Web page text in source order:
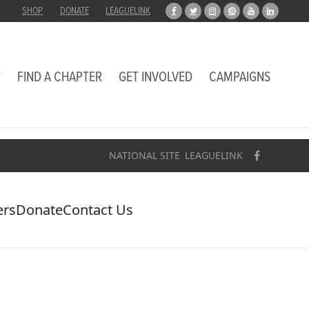
SHOP DONATE LEAGUELINK
FIND A CHAPTER GET INVOLVED CAMPAIGNS
NATIONAL SITE LEAGUELINK
DonateContact Us